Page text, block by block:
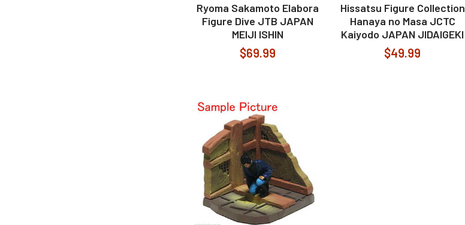
Ryoma Sakamoto Elabora
Figure Dive JTB JAPAN
MEIJI ISHIN
$69.99
Hissatsu Figure Collection
Hanaya no Masa JCTC
Kaiyodo JAPAN JIDAIGEKI
$49.99